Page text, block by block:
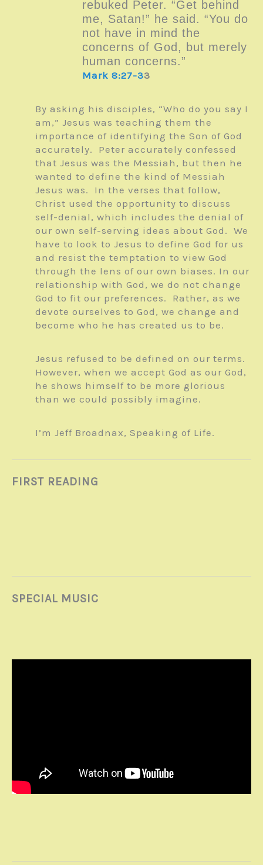
rebuked Peter. “Get behind
me, Satan!” he said. “You do
not have in mind the
concerns of God, but merely
human concerns.”
Mark 8:27-33
By asking his disciples, “Who do you say I
am,” Jesus was teaching them the
importance of identifying the Son of God
accurately. Peter accurately confessed
that Jesus was the Messiah, but then he
wanted to define the kind of Messiah
Jesus was. In the verses that follow,
Christ used the opportunity to discuss
self-denial, which includes the denial of
our own self-serving ideas about God. We
have to look to Jesus to define God for us
and resist the temptation to view God
through the lens of our own biases. In our
relationship with God, we do not change
God to fit our preferences. Rather, as we
devote ourselves to God, we change and
become who he has created us to be.
Jesus refused to be defined on our terms.
However, when we accept God as our God,
he shows himself to be more glorious
than we could possibly imagine.
I’m Jeff Broadnax, Speaking of Life.
FIRST READING
SPECIAL MUSIC